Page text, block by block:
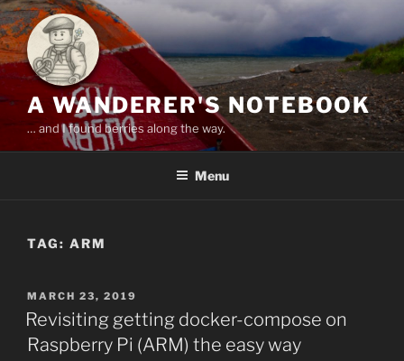
Skip
to
content
A WANDERER'S NOTEBOOK
… and I found berries along the way.
Menu
TAG: ARM
POSTED
ON
MARCH 23, 2019
Revisiting getting docker-compose on
Raspberry Pi (ARM) the easy way